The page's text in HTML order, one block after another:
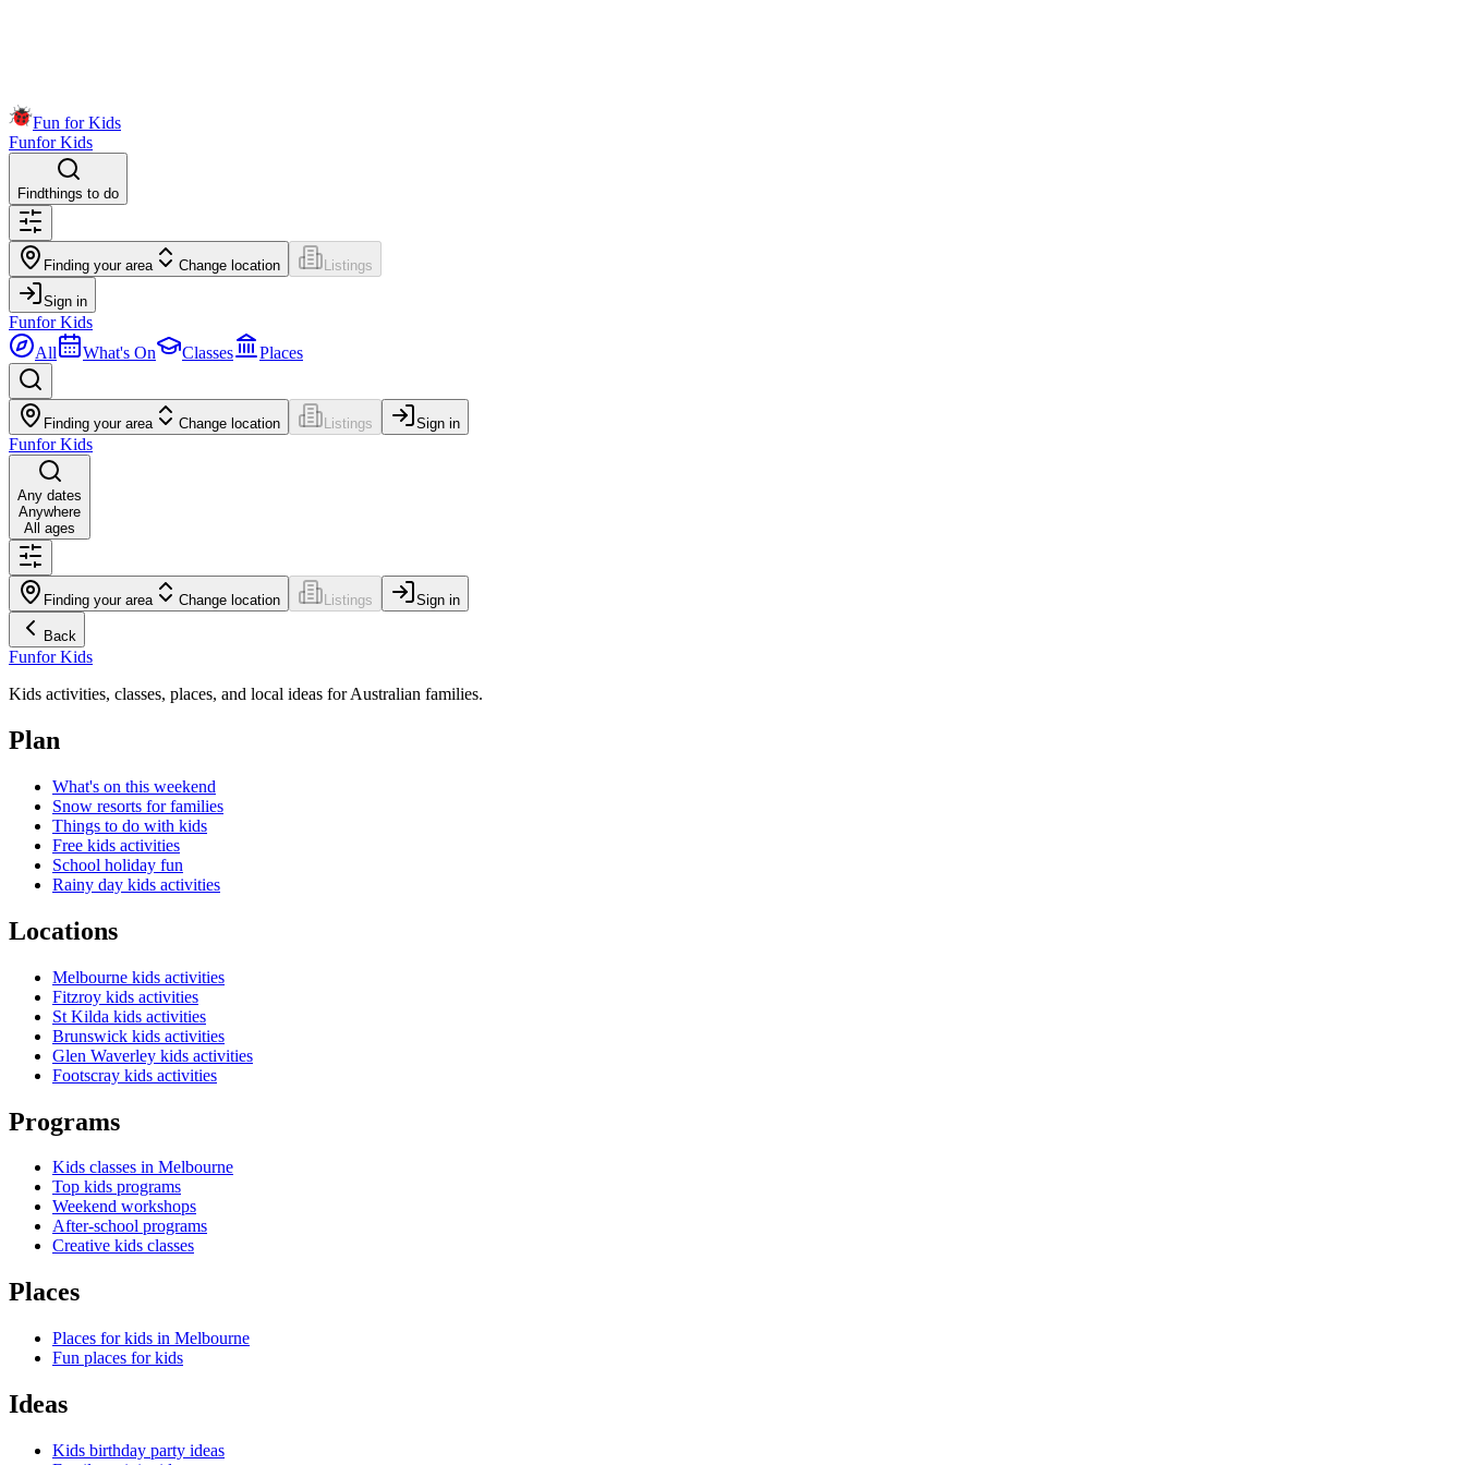
Fun for Kids
Funfor Kids
Findthings to do
Finding your area Change location Listings
Sign in
Funfor Kids
All
What's On Classes Places
Finding your area Change location Listings Sign in
Funfor Kids
Any dates
Anywhere
All ages
Finding your area Change location Listings Sign in
Back
Funfor Kids
Kids activities, classes, places, and local ideas for Australian families.
Plan
What's on this weekend
Snow resorts for families
Things to do with kids
Free kids activities
School holiday fun
Rainy day kids activities
Locations
Melbourne kids activities
Fitzroy kids activities
St Kilda kids activities
Brunswick kids activities
Glen Waverley kids activities
Footscray kids activities
Programs
Kids classes in Melbourne
Top kids programs
Weekend workshops
After-school programs
Creative kids classes
Places
Places for kids in Melbourne
Fun places for kids
Ideas
Kids birthday party ideas